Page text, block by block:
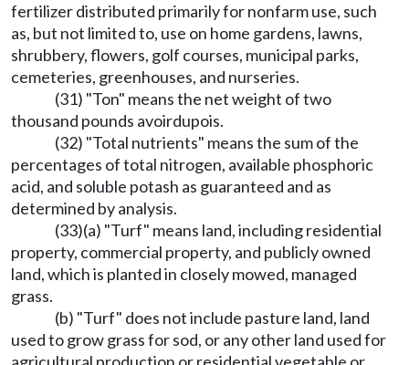
fertilizer distributed primarily for nonfarm use, such
as, but not limited to, use on home gardens, lawns,
shrubbery, flowers, golf courses, municipal parks,
cemeteries, greenhouses, and nurseries.
(31) "Ton" means the net weight of two
thousand pounds avoirdupois.
(32) "Total nutrients" means the sum of the
percentages of total nitrogen, available phosphoric
acid, and soluble potash as guaranteed and as
determined by analysis.
(33)(a) "Turf" means land, including residential
property, commercial property, and publicly owned
land, which is planted in closely mowed, managed
grass.
(b) "Turf" does not include pasture land, land
used to grow grass for sod, or any other land used for